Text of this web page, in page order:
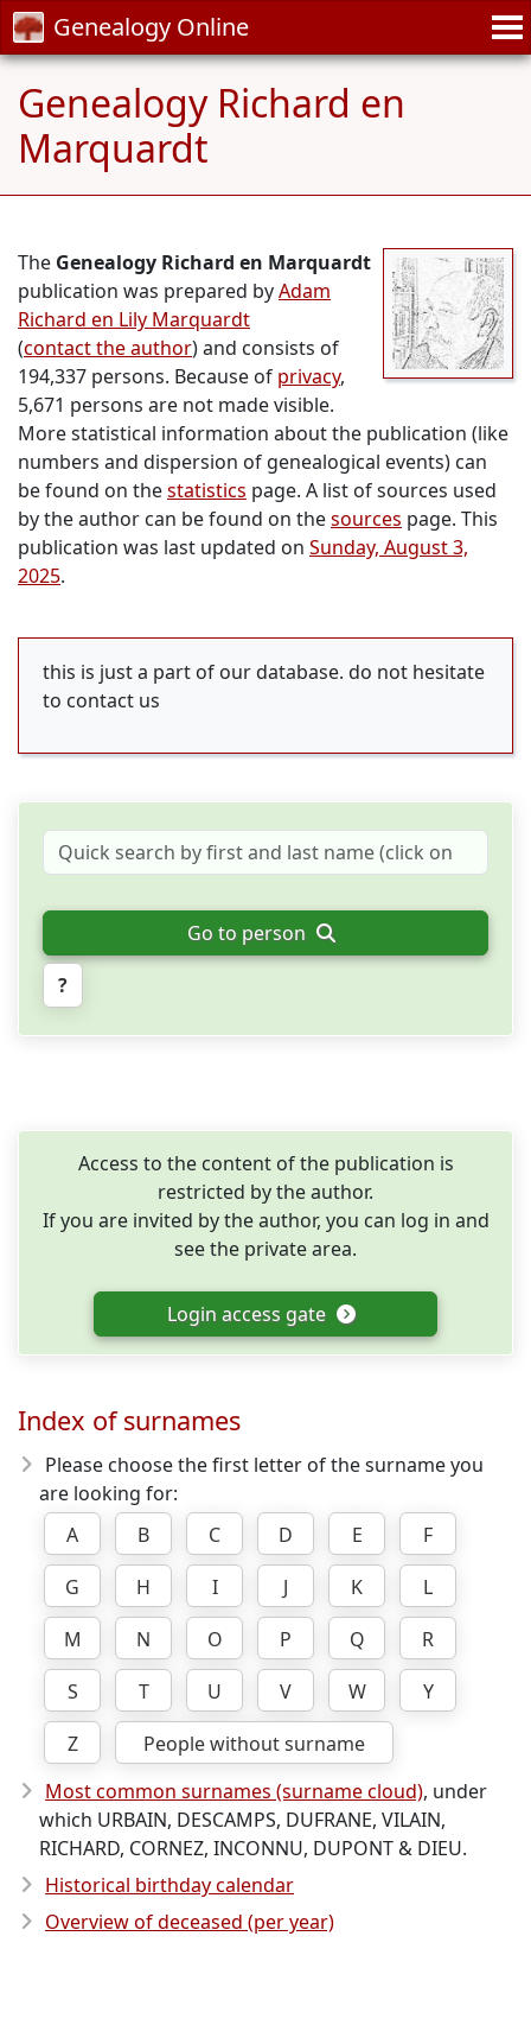
Genealogy Online
Genealogy Richard en
Marquardt
The Genealogy Richard en Marquardt
publication was prepared byAdam
Richard en Lily Marquardt
(contact the author) and consists of
194,337 persons. Because of privacy,
5,671 persons are not made visible.
More statistical information about the publication (like
numbers and dispersion of genealogical events) can
be found on thestatistics page. A list of sources used
by the author can be found on thesources page. This
publication was last updated on Sunday, August 3,
2025.
this is just a part of our database. do not hesitate
to contact us
Go to person
?
Access to the content of the publication is
restricted by the author.
If you are invited by the author, you can log in and
see the private area.
Login access gate
Index of surnames
Please choose the first letter of the surname you
are looking for:
A
B C D E
F
G
H I J K
L
M
N O P Q
R
S
T U V W
Y
Z
People without surname
Most common surnames (surname cloud), under
which URBAIN, DESCAMPS, DUFRANE, VILAIN,
RICHARD, CORNEZ, INCONNU, DUPONT & DIEU.
Historical birthday calendar
Overview of deceased (per year)